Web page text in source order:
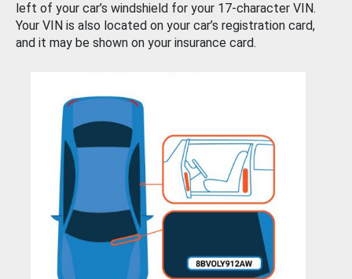
left of your car’s windshield for your 17-character VIN.
Your VIN is also located on your car’s registration card,
and it may be shown on your insurance card.